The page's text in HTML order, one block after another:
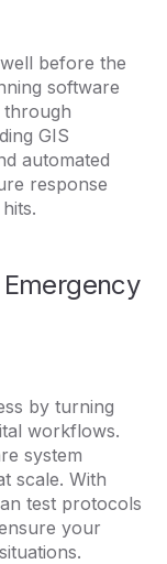
before the
software
through
GIS
automated
response
by turning
workflows.
system
scale. With
test protocols
your